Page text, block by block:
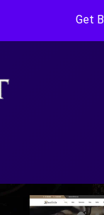
Get